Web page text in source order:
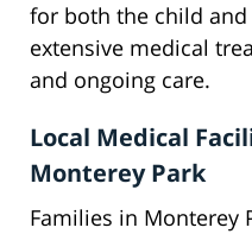
for both the child
extensive medical
and ongoing care.
Local Medical
Monterey Park
Families in Monterey